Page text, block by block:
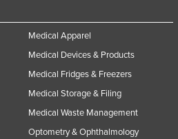
Medical Apparel
Medical Devices & Products
Medical Fridges & Freezers
Medical Storage & Filing
Medical Waste Management
Optometry & Ophthalmology